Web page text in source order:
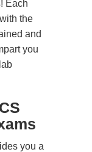
Each
the
and
you
you a